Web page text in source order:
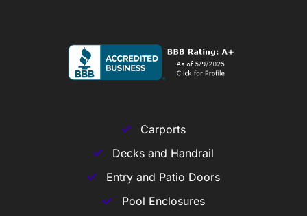
Carports
Decks and Handrail
Entry and Patio Doors
Pool Enclosures